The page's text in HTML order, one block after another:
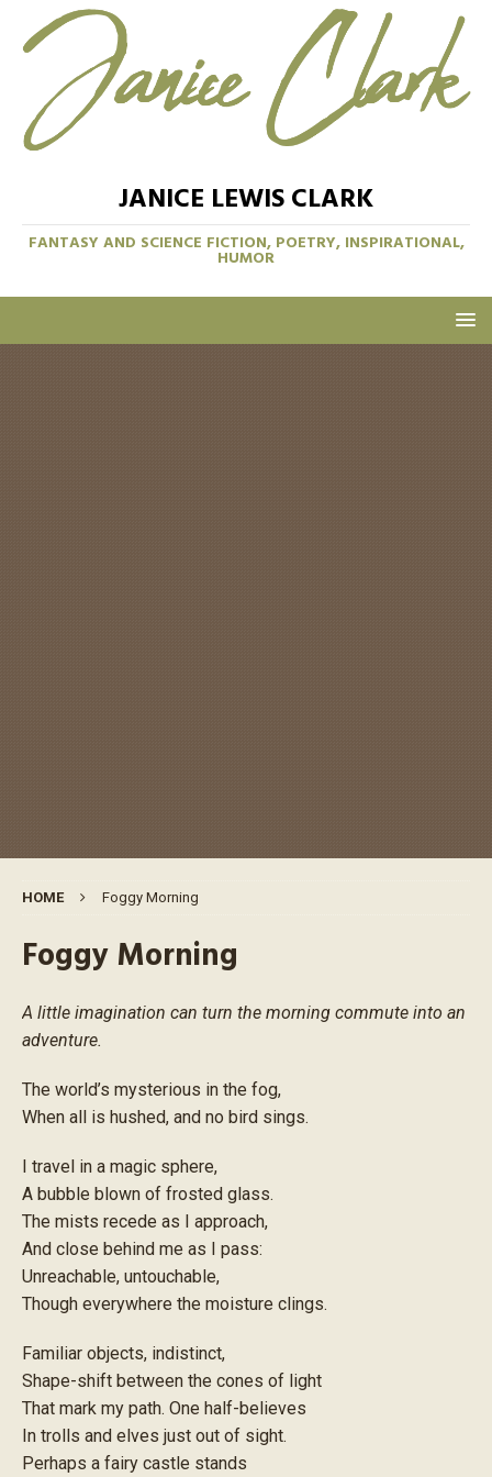
JANICE LEWIS CLARK
FANTASY AND SCIENCE FICTION, POETRY, INSPIRATIONAL,
HUMOR
HOME Foggy Morning
Foggy Morning
A little imagination can turn the morning commute into an
adventure.
The world’s mysterious in the fog,
When all is hushed, and no bird sings.
I travel in a magic sphere,
A bubble blown of frosted glass.
The mists recede as I approach,
And close behind me as I pass:
Unreachable, untouchable,
Though everywhere the moisture clings.
Familiar objects, indistinct,
Shape-shift between the cones of light
That mark my path. One half-believes
In trolls and elves just out of sight.
Perhaps a fairy castle stands